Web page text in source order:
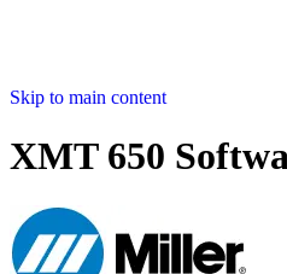
Skip to main content
XMT 650